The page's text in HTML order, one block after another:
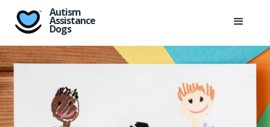
Autism
Assistance
Dogs